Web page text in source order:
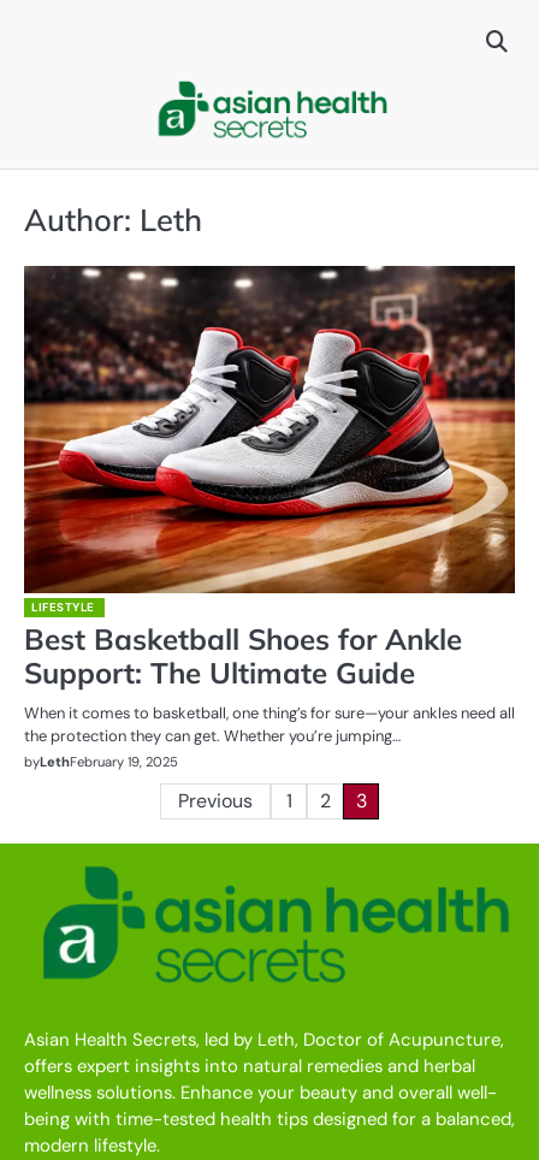
Author: Leth
LIFESTYLE
Best Basketball Shoes for Ankle
Support: The Ultimate Guide
When it comes to basketball, one thing’s for sure—your ankles need all
the protection they can get. Whether you’re jumping…
byLethFebruary 19, 2025
pagination
Previous 1 2 3
Asian Health Secrets, led by Leth, Doctor of Acupuncture,
offers expert insights into natural remedies and herbal
wellness solutions. Enhance your beauty and overall well-
being with time-tested health tips designed for a balanced,
modern lifestyle.